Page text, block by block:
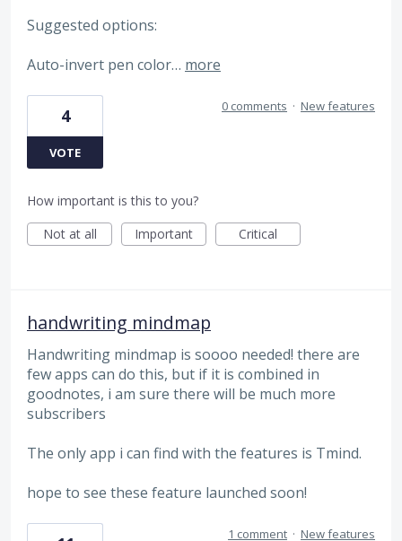
Suggested options:
Auto-invert pen color… more
4
VOTE
0 comments · New features
How important is this to you?
Not at all
Important Critical
handwriting mindmap
Handwriting mindmap is soooo needed! there are
few apps can do this, but if it is combined in
goodnotes, i am sure there will be much more
subscribers
The only app i can find with the features is Tmind.
hope to see these feature launched soon!
1 comment · New features